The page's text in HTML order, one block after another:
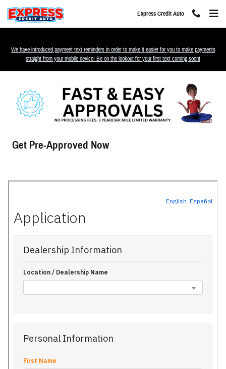
Skip to main content
Express Credit Auto
We have introduced payment text reminders in order to make it easier for you to make payments
straight from your mobile device! Be on the lookout for your first text coming soon!
Get Pre-Approved Now